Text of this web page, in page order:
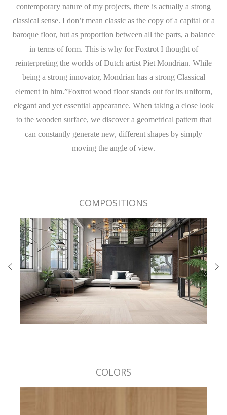
contemporary nature of my projects, there is actually a strong
classical sense. I don’t mean classic as the copy of a capital or a
baroque floor, but as proportion between all the parts, a balance
in terms of form. This is why for Foxtrot I thought of
reinterpreting the worlds of Dutch artist Piet Mondrian. While
being a strong innovator, Mondrian has a strong Classical
element in him.”Foxtrot wood floor stands out for its uniform,
elegant and yet essential appearance. When taking a close look
to the wooden surface, we discover a geometrical pattern that
can constantly generate new, different shapes by simply
moving the angle of view.
COMPOSITIONS
COLORS